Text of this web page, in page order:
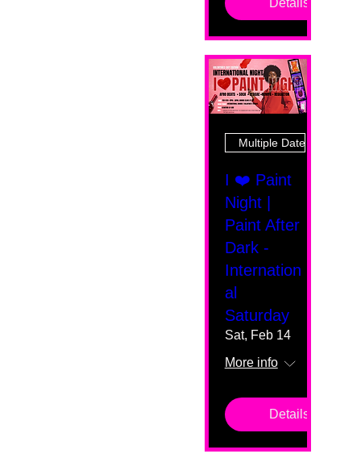
Multiple Dates
I ❤️ Paint
Night |
Paint After
Dark -
Internation
al
Saturday
Sat, Feb 14
More info
Details